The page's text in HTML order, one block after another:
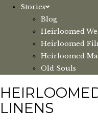
Stories
Blog
Heirloomed
Heirloomed
Heirloomed
Old Souls
LINENS